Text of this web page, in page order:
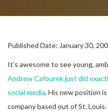
Published Date: January 30,
It’s awesome to see young,
Andrew Cafourekjust did
social media. His new position
company based out of St.